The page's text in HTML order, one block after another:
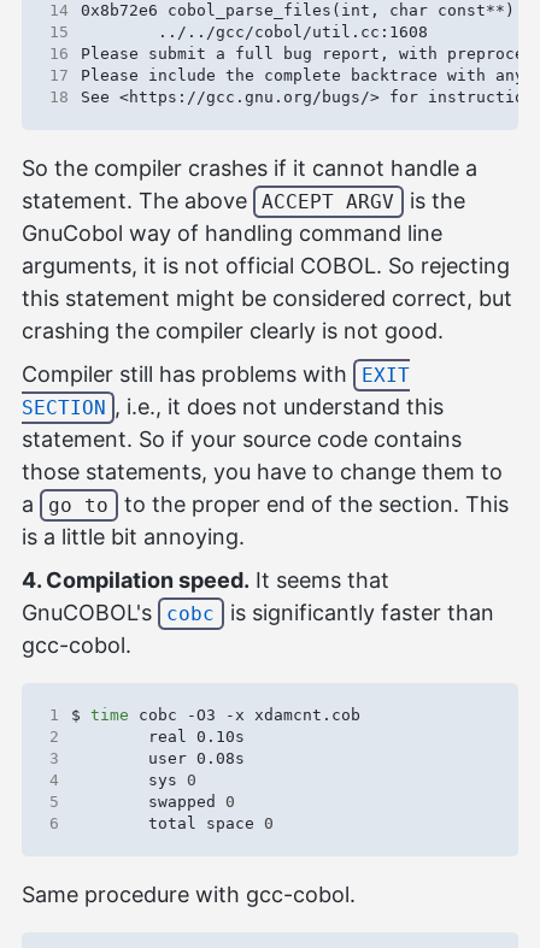
14
15
16
17
18
So the compiler crashes if it cannot handle a
statement. The above
ACCEPT ARGV
is the
GnuCobol way of handling command line
arguments, it is not official COBOL. So rejecting
this statement might be considered correct, but
crashing the compiler clearly is not good.
Compiler still has problems with
EXIT
SECTION , i.e., it does not understand this
statement. So if your source code contains
those statements, you have to change them to
a
go to
to the proper end of the section. This
is a little bit annoying.
4. Compilation speed. It seems that
GnuCOBOL's
cobc
is significantly faster than
gcc-cobol.
1 $ time
2
3
4
        sys
0
5
        swapped
0
6
        total space
0
Same procedure with gcc-cobol.